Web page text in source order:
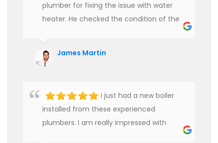
plumber for fixing the issue with water
heater. He checked the condition of the
hire professional plumbers for our work.
James Martin
I just had a new boiler
installed from these experienced
plumbers. I am really impressed with